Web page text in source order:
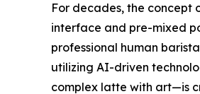
For decades, the concept
interface and pre-mixed
professional human
utilizing AI-driven
complex latte with art—is